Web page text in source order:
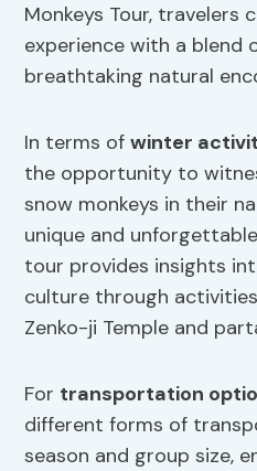
Monkeys Tour, travelers
experience with a blend
breathtaking natural
In terms ofwinter
the opportunity to
snow monkeys in their
unique and
tour provides insights
culture through
Zenko-ji Temple and
For transportation
different forms of
season and group size,